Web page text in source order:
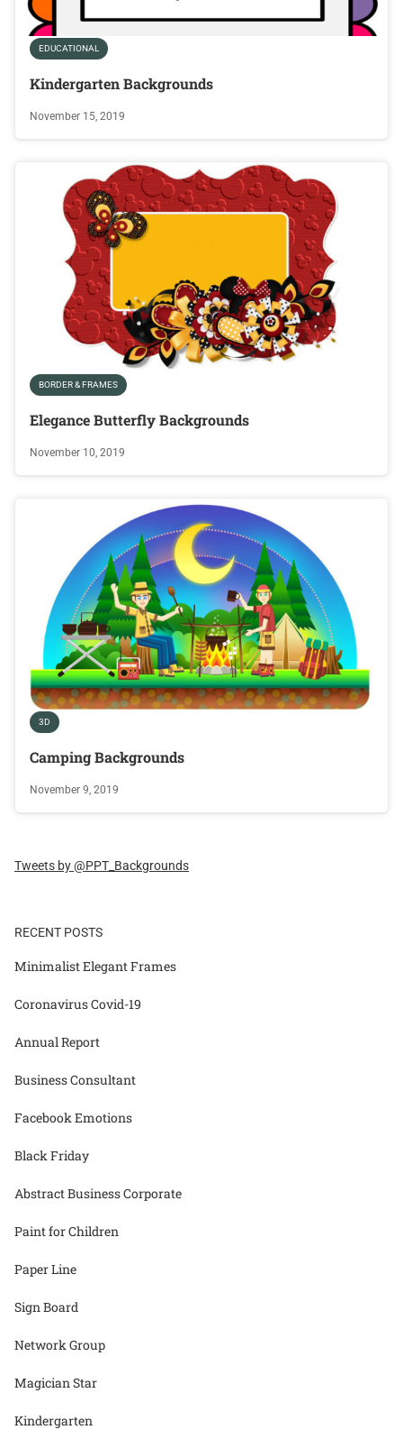
EDUCATIONAL
Kindergarten Backgrounds
November 15, 2019
BORDER & FRAMES
Elegance Butterfly Backgrounds
November 10, 2019
3D
Camping Backgrounds
November 9, 2019
Tweets by @PPT_Backgrounds
RECENT POSTS
Minimalist Elegant Frames
Coronavirus Covid-19
Annual Report
Business Consultant
Facebook Emotions
Black Friday
Abstract Business Corporate
Paint for Children
Paper Line
Sign Board
Network Group
Magician Star
Kindergarten